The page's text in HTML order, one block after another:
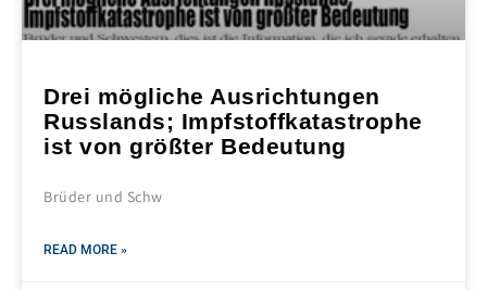
Drei mögliche Ausrichtungen
Russlands; Impfstoffkatastrophe
ist von größter Bedeutung
Brüder und Schw
READ MORE »